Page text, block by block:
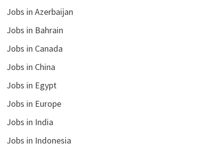
Jobs in Azerbaijan
Jobs in Bahrain
Jobs in Canada
Jobs in China
Jobs in Egypt
Jobs in Europe
Jobs in India
Jobs in Indonesia